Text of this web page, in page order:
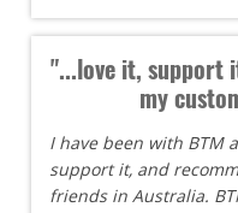
"...love it, support
my
I have been with BTM
support it, and
friends in Australia.